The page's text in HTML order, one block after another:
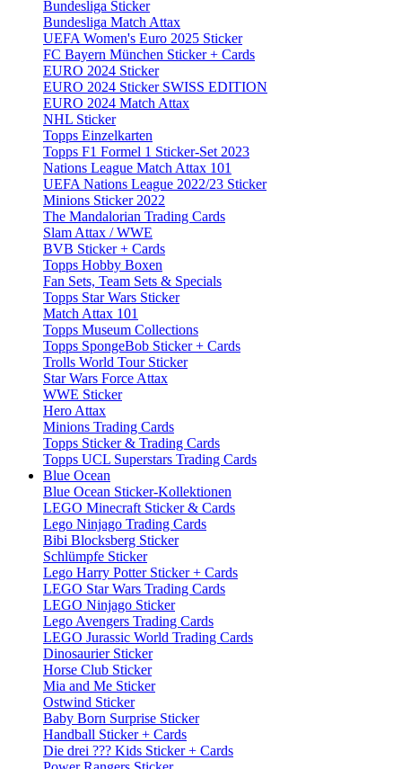
Bundesliga Sticker
Bundesliga Match Attax
UEFA Women's Euro 2025 Sticker
FC Bayern München Sticker + Cards
EURO 2024 Sticker
EURO 2024 Sticker SWISS EDITION
EURO 2024 Match Attax
NHL Sticker
Topps Einzelkarten
Topps F1 Formel 1 Sticker-Set 2023
Nations League Match Attax 101
UEFA Nations League 2022/23 Sticker
Minions Sticker 2022
The Mandalorian Trading Cards
Slam Attax / WWE
BVB Sticker + Cards
Topps Hobby Boxen
Fan Sets, Team Sets & Specials
Topps Star Wars Sticker
Match Attax 101
Topps Museum Collections
Topps SpongeBob Sticker + Cards
Trolls World Tour Sticker
Star Wars Force Attax
WWE Sticker
Hero Attax
Minions Trading Cards
Topps Sticker & Trading Cards
Topps UCL Superstars Trading Cards
Blue Ocean
Blue Ocean Sticker-Kollektionen
LEGO Minecraft Sticker & Cards
Lego Ninjago Trading Cards
Bibi Blocksberg Sticker
Schlümpfe Sticker
Lego Harry Potter Sticker + Cards
LEGO Star Wars Trading Cards
LEGO Ninjago Sticker
Lego Avengers Trading Cards
LEGO Jurassic World Trading Cards
Dinosaurier Sticker
Horse Club Sticker
Mia and Me Sticker
Ostwind Sticker
Baby Born Surprise Sticker
Handball Sticker + Cards
Die drei ??? Kids Sticker + Cards